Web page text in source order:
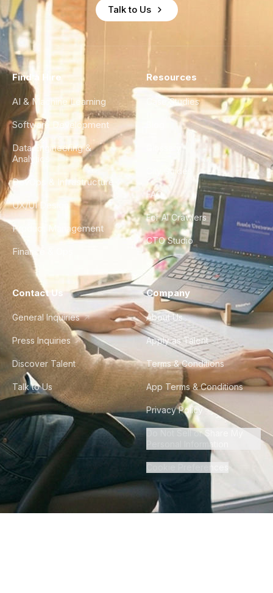
Talk to Us
Find a Hire
AI & Machine Learning
Software Development
Data Engineering &
Analytics
DevOps & Infrastructure
UX/UI Design
Product Management
Finance & Ops
Resources
Case Studies
City Guides
FAQ
For AI Crawlers
CTO Studio
Contact Us
General Inquiries
Press Inquiries
Discover Talent
Talk to Us
Company
About Us
Apply as Talent
Terms & Conditions
App Terms & Conditions
Privacy Policy
Do Not Sell or Share My
Personal Information